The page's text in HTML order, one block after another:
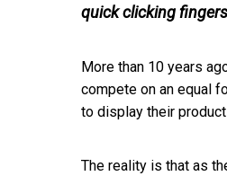
quick clicking
More than 10 years
compete on an equal
to display their
The reality is that as